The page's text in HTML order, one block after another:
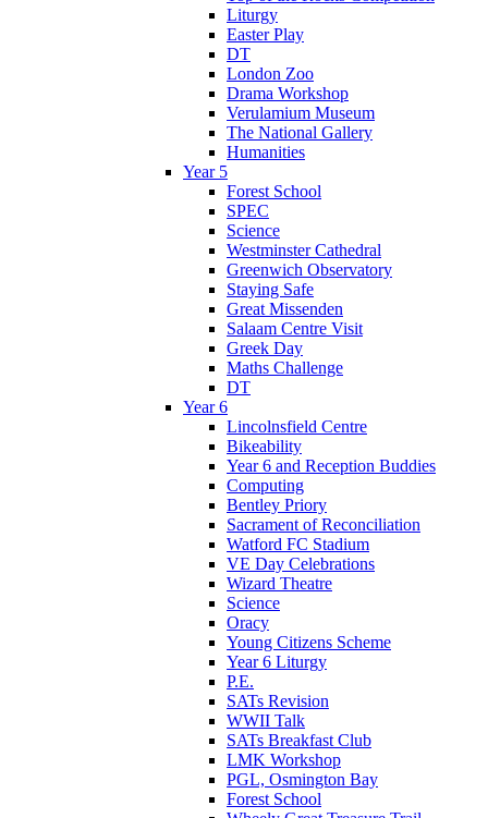
Liturgy
Easter Play
DT
London Zoo
Drama Workshop
Verulamium Museum
The National Gallery
Humanities
Year 5
Forest School
SPEC
Science
Westminster Cathedral
Greenwich Observatory
Staying Safe
Great Missenden
Salaam Centre Visit
Greek Day
Maths Challenge
DT
Year 6
Lincolnsfield Centre
Bikeability
Year 6 and Reception Buddies
Computing
Bentley Priory
Sacrament of Reconciliation
Watford FC Stadium
VE Day Celebrations
Wizard Theatre
Science
Oracy
Young Citizens Scheme
Year 6 Liturgy
P.E.
SATs Revision
WWII Talk
SATs Breakfast Club
LMK Workshop
PGL, Osmington Bay
Forest School